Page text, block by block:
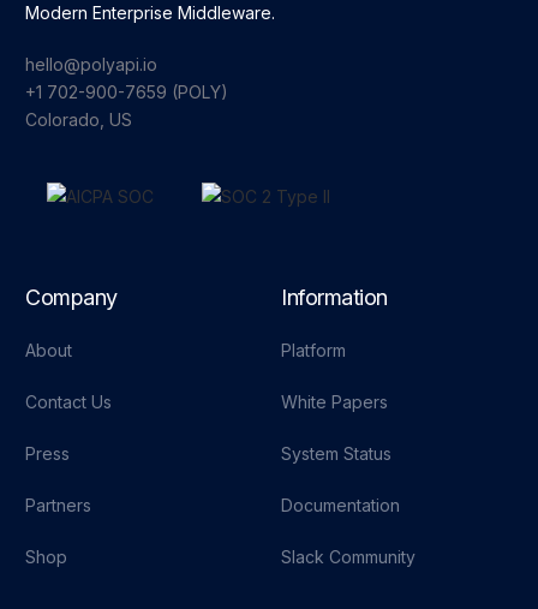
Modern Enterprise Middleware.
hello@polyapi.io
+1 702-900-7659⁩ (POLY)
Colorado, US
Company
About
Contact Us
Press
Partners
Shop
Information
Platform
White Papers
System Status
Documentation
Slack Community